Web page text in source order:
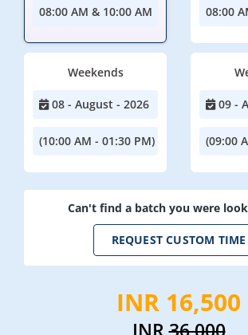
08:00 AM & 10:00 AM 08:00
Weekends
08 - August - 2026
(10:00 AM - 01:30 PM)
09 -
(09:00
Can't find a batch you were
REQUEST CUSTOM TIME
INR 16,500
INR36,000